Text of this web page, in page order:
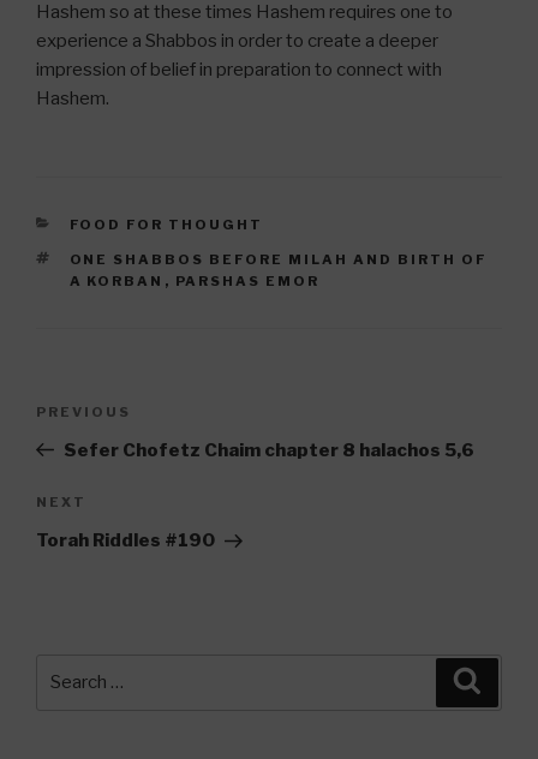
Hashem so at these times Hashem requires one to
experience a Shabbos in order to create a deeper
impression of belief in preparation to connect with
Hashem.
CATEGORIES
FOOD FOR THOUGHT
TAGS
ONE SHABBOS BEFORE MILAH AND BIRTH OF
A KORBAN , PARSHAS EMOR
Previous
Post
PREVIOUS
Sefer Chofetz Chaim chapter 8 halachos 5,6
Next
Post
NEXT
Torah Riddles #190